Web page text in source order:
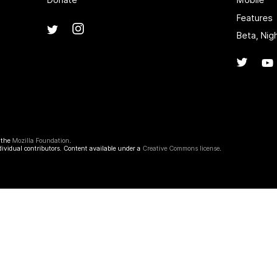
Twitter
Features
Beta,
Twitter
Mozilla Foundation.
contributors. Content available under a Creative Commons license.